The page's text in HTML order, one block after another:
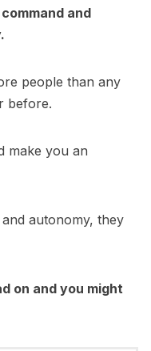
and
people than any
before.
make you an
autonomy, they
on and you might